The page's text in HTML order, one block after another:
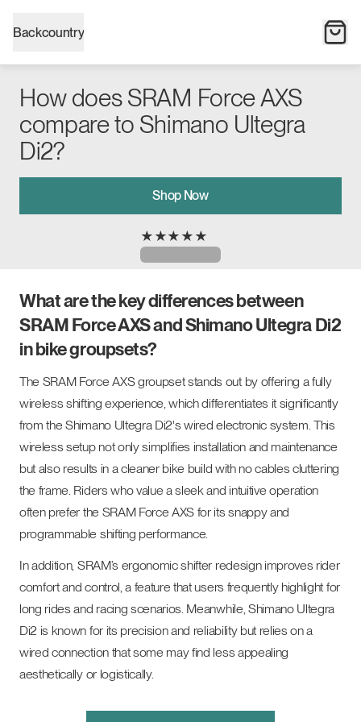
Backcountry
How does SRAM Force AXS
compare to Shimano Ultegra
Di2?
Shop Now
★ ★★ ★ ★
What are the key differences between
SRAM Force AXS and Shimano Ultegra Di2
in bike groupsets?
The SRAM Force AXS groupset stands out by offering a fully
wireless shifting experience, which differentiates it significantly
from the Shimano Ultegra Di2's wired electronic system. This
wireless setup not only simplifies installation and maintenance
but also results in a cleaner bike build with no cables cluttering
the frame. Riders who value a sleek and intuitive operation
often prefer the SRAM Force AXS for its snappy and
programmable shifting performance.
In addition, SRAM’s ergonomic shifter redesign improves rider
comfort and control, a feature that users frequently highlight for
long rides and racing scenarios. Meanwhile, Shimano Ultegra
Di2 is known for its precision and reliability but relies on a
wired connection that some may find less appealing
aesthetically or logistically.